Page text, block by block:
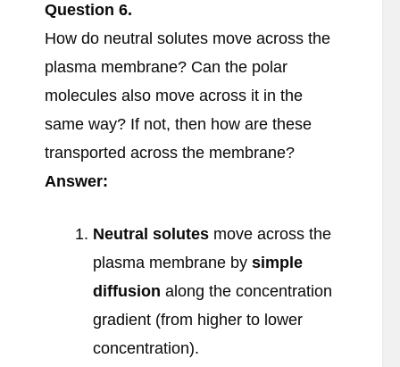
Question 6.
How do neutral solutes move across the
plasma membrane? Can the polar
molecules also move across it in the
same way? If not, then how are these
transported across the membrane?
Answer:
Neutral solutes move across the
plasma membrane by simple
diffusion along the concentration
gradient (from higher to lower
concentration).